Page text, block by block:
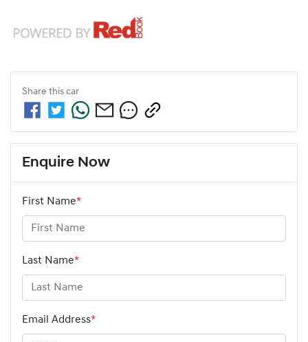
Share this car
Enquire Now
First Name*
Last Name*
Email Address*